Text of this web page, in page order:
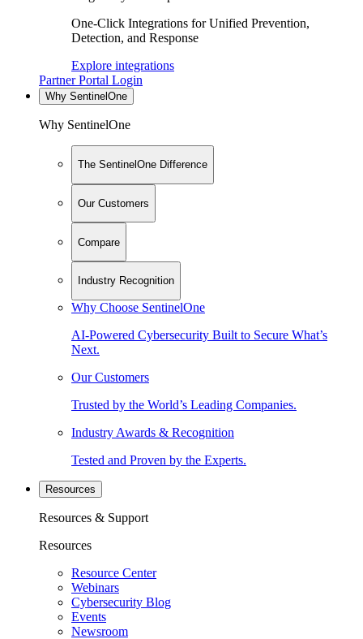
One-Click Integrations for Unified Prevention,
Detection, and Response
Explore integrations
Partner Portal Login
Why SentinelOne
Why SentinelOne
The SentinelOne Difference
Our Customers
Compare
Industry Recognition
Why Choose SentinelOne
AI-Powered Cybersecurity Built to Secure What’s
Next.
Our Customers
Trusted by the World’s Leading Companies.
Industry Awards & Recognition
Tested and Proven by the Experts.
Resources
Resources & Support
Resources
Resource Center
Webinars
Cybersecurity Blog
Events
Newsroom